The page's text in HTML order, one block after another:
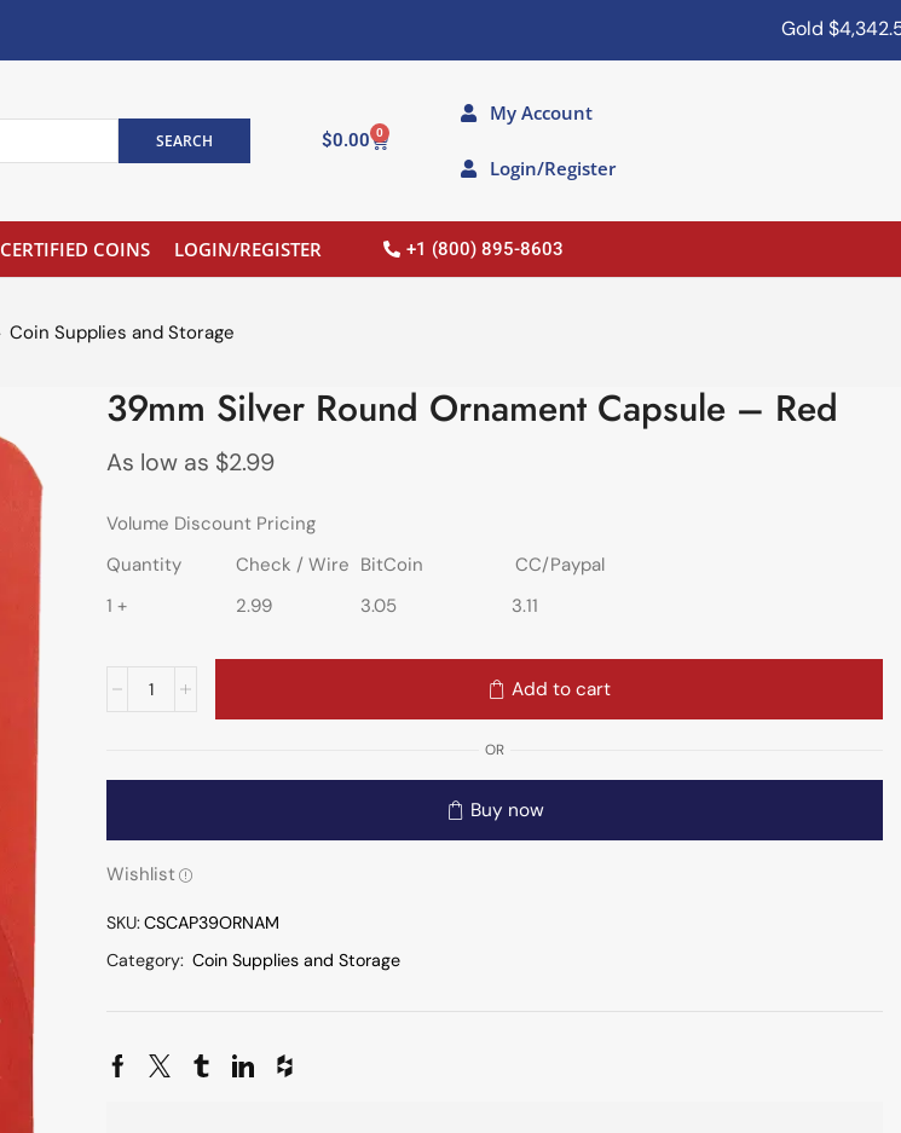
Gold$4,342.50
SEARCH $0.00 0
My Account
Login/Register
CERTIFIED COINS LOGIN/REGISTER +1 (800) 895-8603
Coin Supplies and Storage
39mm Silver Round Ornament Capsule – Red
As low as $2.99
Volume Discount Pricing
Quantity
Check / Wire BitCoin
CC/Paypal
1 +
2.99 3.05 3.11
Add to cart
OR
Buy now
Wishlist
SKU:CSCAP39ORNAM
Category: Coin Supplies and Storage